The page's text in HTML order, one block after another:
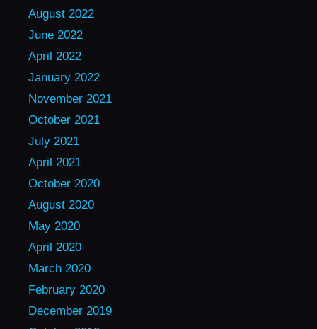
August 2022
June 2022
April 2022
January 2022
November 2021
October 2021
July 2021
April 2021
October 2020
August 2020
May 2020
April 2020
March 2020
February 2020
December 2019